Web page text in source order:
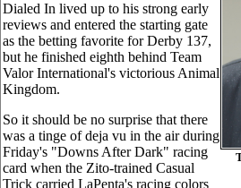
Dialed In lived up to his strong early
reviews and entered the starting gate
as the betting favorite for Derby 137,
but he finished eighth behind Team
Valor International's victorious Animal
Kingdom.
So it should be no surprise that there
was a tinge of deja vu in the air during
Friday's "Downs After Dark" racing
card when the Zito-trained Casual
Trick carried LaPenta's racing colors